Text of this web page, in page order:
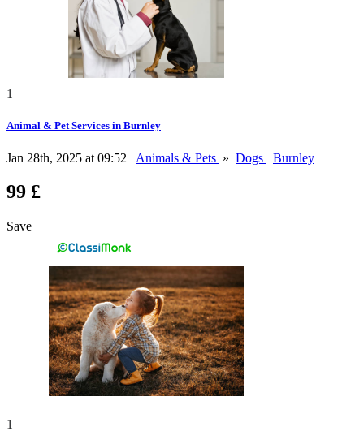
1
Animal & Pet Services in Burnley
Jan 28th, 2025 at 09:52 Animals & Pets » Dogs Burnley
99 £
Save
1